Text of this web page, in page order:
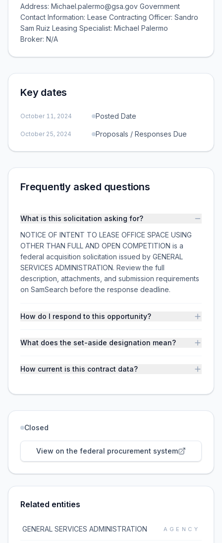
Address: Michael.palermo@gsa.gov Government
Contact Information: Lease Contracting Officer: Sandro
Sam Ruiz Leasing Specialist: Michael Palermo
Broker: N/A
Key dates
October 11, 2024 Posted Date
October 25, 2024 Proposals / Responses Due
Frequently asked questions
What is this solicitation asking for?
NOTICE OF INTENT TO LEASE OFFICE SPACE USING
OTHER THAN FULL AND OPEN COMPETITION is a
federal acquisition solicitation issued by GENERAL
SERVICES ADMINISTRATION. Review the full
description, attachments, and submission requirements
on SamSearch before the response deadline.
How do I respond to this opportunity?
What does the set-aside designation mean?
How current is this contract data?
Closed
View on the federal procurement system
Related entities
GENERAL SERVICES ADMINISTRATION AGENCY